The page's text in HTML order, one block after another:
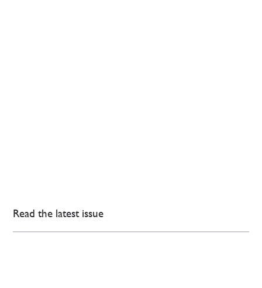
Read the latest issue